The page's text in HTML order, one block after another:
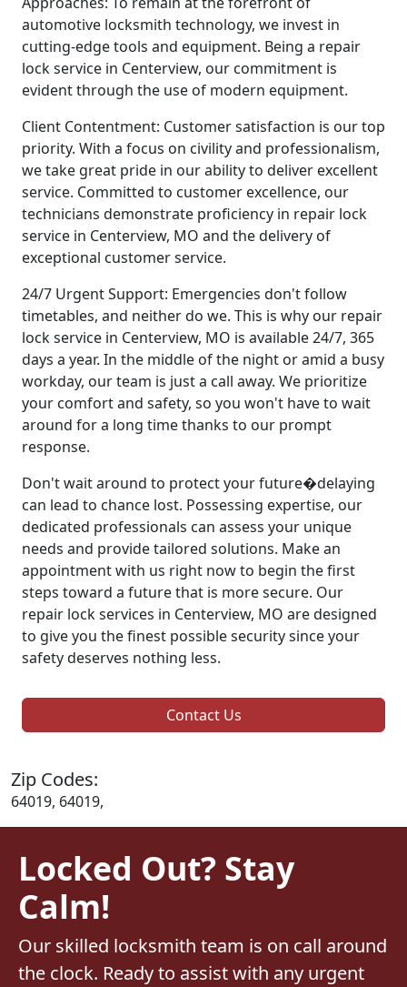
automotive locksmith technology, we invest in
cutting-edge tools and equipment. Being a repair
lock service in Centerview, our commitment is
evident through the use of modern equipment.
Client Contentment: Customer satisfaction is our top
priority. With a focus on civility and professionalism,
we take great pride in our ability to deliver excellent
service. Committed to customer excellence, our
technicians demonstrate proficiency in repair lock
service in Centerview, MO and the delivery of
exceptional customer service.
24/7 Urgent Support: Emergencies don't follow
timetables, and neither do we. This is why our repair
lock service in Centerview, MO is available 24/7, 365
days a year. In the middle of the night or amid a busy
workday, our team is just a call away. We prioritize
your comfort and safety, so you won't have to wait
around for a long time thanks to our prompt
response.
Don't wait around to protect your future�delaying
can lead to chance lost. Possessing expertise, our
dedicated professionals can assess your unique
needs and provide tailored solutions. Make an
appointment with us right now to begin the first
steps toward a future that is more secure. Our
repair lock services in Centerview, MO are designed
to give you the finest possible security since your
safety deserves nothing less.
Contact Us
Zip Codes:
64019, 64019,
Locked Out? Stay
Calm!
Our skilled locksmith team is on call around
the clock. Ready to assist with any urgent